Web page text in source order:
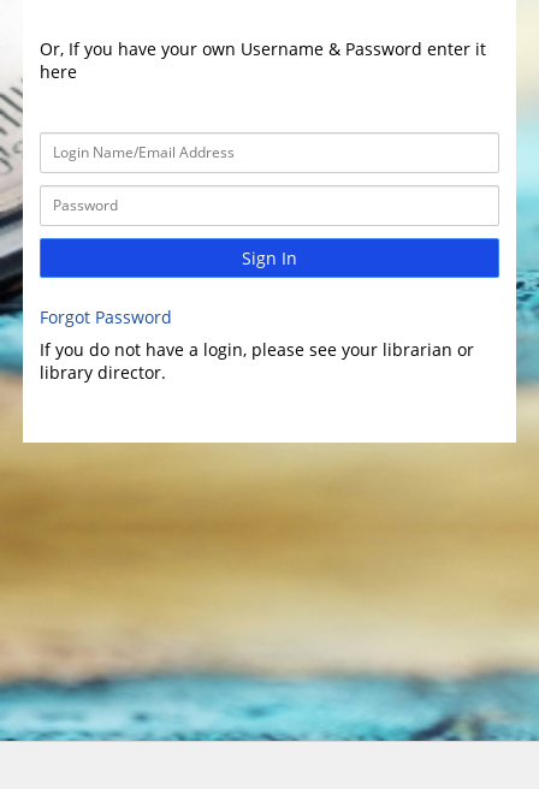
Or, If you have your own Username & Password enter it
here
Sign In
Forgot Password
If you do not have a login, please see your librarian or
library director.